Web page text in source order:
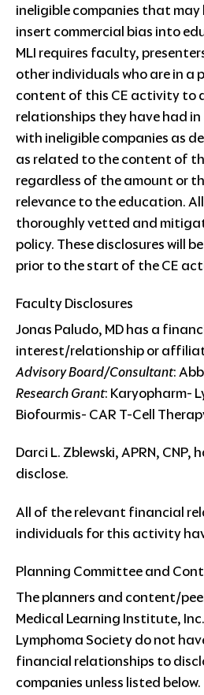
ineligible companies that
insert commercial bias into
MLI requires faculty,
other individuals who are in a
content of this CE activity to
relationships they have had
with ineligible companies as
as related to the content of
regardless of the amount or
relevance to the education.
thoroughly vetted and
policy. These disclosures will
prior to the start of the CE
Faculty Disclosures
Jonas Paludo, MD has a
interest/relationship or
Advisory Board/Consultant:
Research Grant: Karyopharm-
Biofourmis- CAR T-Cell
Darci L. Zblewski, APRN, CNP,
disclose.
All of the relevant financial
individuals for this activity
Planning Committee and
The planners and content/
Medical Learning Institute,
Lymphoma Society do not
financial relationships to
companies unless listed below.